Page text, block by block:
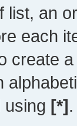
list, an
each
create
using [*]